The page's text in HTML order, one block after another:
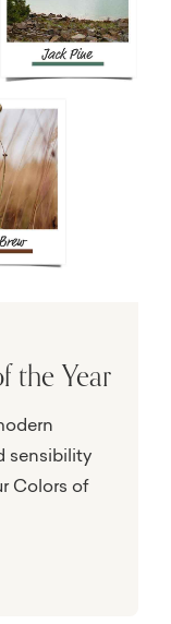
the Year
sensibility
Colors of